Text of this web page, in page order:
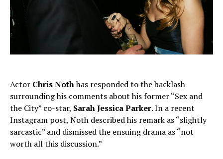
Actor Chris Nothhas responded to the backlash
surrounding his comments about his former “Sex and
the City” co-star, Sarah Jessica Parker. In a recent
Instagram post, Noth described his remark as “slightly
sarcastic” and dismissed the ensuing drama as “not
worth all this discussion.”